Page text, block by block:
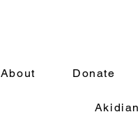
About Donate